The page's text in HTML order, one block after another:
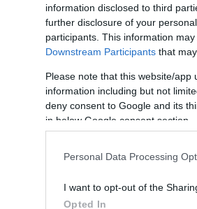
information disclosed to third
further disclosure of your
participants. This information
Downstream Participants that
Please note that this website/
information including but not
deny consent to Google and its
in below Google consent section.
Personal Data Processing
I want to opt-out of the
Opted In